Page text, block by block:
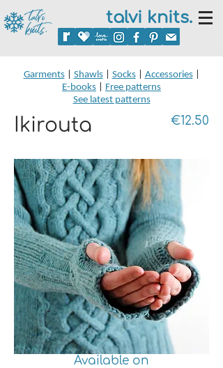
talvi knits.
Ikirouta €12.50
Available on
Garments| Shawls| Socks| Accessories|
E-books | Free patterns
See latest patterns